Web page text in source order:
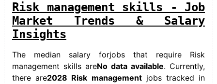
Risk management skills - Job
Market Trends & Salary
Insights
The median salary forjobs that require Risk
management skills areNo data available. Currently,
there are2028 Risk managementjobs tracked in